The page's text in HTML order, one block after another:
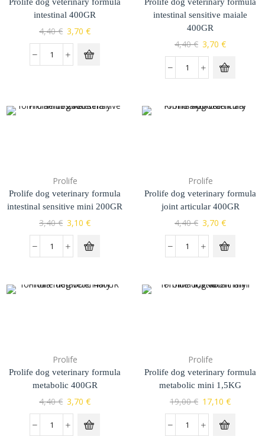
intestinal 400GR
4,40€ 3,70 €
intestinal sensitive maiale
400GR
4,40€ 3,70 €
Prolife
Prolife dog veterinary formula
intestinal sensitive mini 200GR
3,40€ 3,10 €
Prolife
Prolife dog veterinary formula
joint articular 400GR
4,40€ 3,70 €
Prolife
Prolife dog veterinary formula
metabolic 400GR
4,40€ 3,70 €
Prolife
Prolife dog veterinary formula
metabolic mini 1,5KG
19,00€ 17,10 €